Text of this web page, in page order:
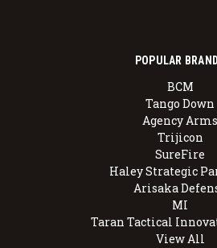
POPULAR
BCM
Tango Down
Agency Arms
Trijicon
SureFire
Haley Strategic
Arisaka
MI
Taran Tactical
View All